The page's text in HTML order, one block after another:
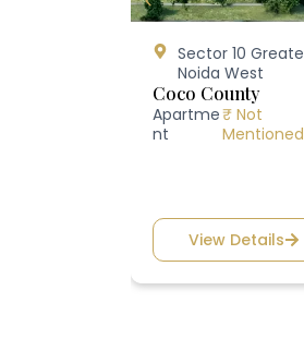
Sector 10
Noida West
Coco County
Apartme
nt
₹ Not
View Details